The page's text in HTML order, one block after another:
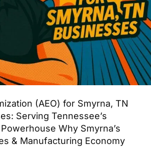
(AEO) for Smyrna, TN
Serving Tennessee’s
Why Smyrna’s
& Manufacturing Economy